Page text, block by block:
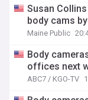
Susan
body cams
Maine Public
Body
offices next
ABC7 / KGO-TV